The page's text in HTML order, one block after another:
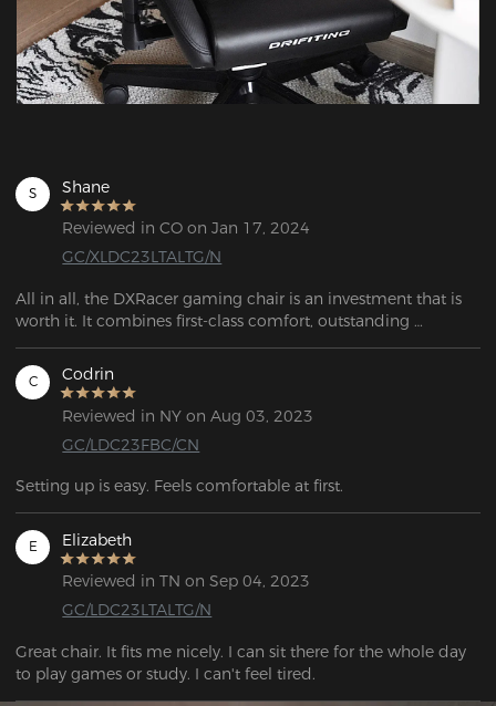
S Shane
Reviewed in CO on Jan 17, 2024
GC/XLDC23LTALTG/N
All in all, the DXRacer gaming chair is an investment that is
worth it. It combines first-class comfort, outstanding
long hours at their desk, this chair is the perfect choice to
ensure a healthy posture and maximum comfort.
C Codrin
Reviewed in NY on Aug 03, 2023
GC/LDC23FBC/CN
Setting up is easy. Feels comfortable at first.
E Elizabeth
Reviewed in TN on Sep 04, 2023
GC/LDC23LTALTG/N
Great chair. It fits me nicely. I can sit there for the whole day
to play games or study. I can't feel tired.